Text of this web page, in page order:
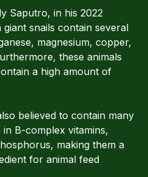
Saputro, in his 2022
snails contain several
magnesium, copper,
these animals
a high amount of
believed to contain many
B-complex vitamins,
making them a
for animal feed